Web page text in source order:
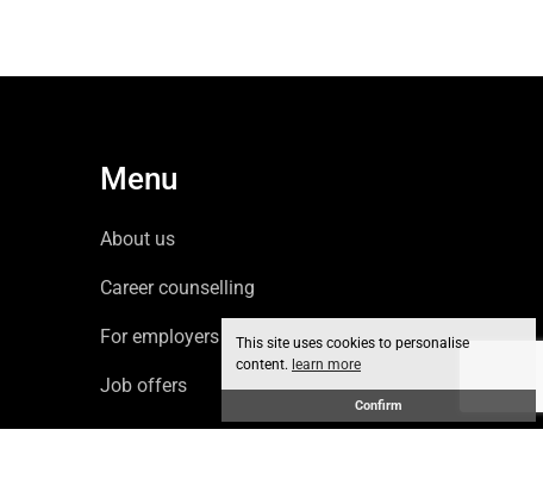
This site uses cookies to personalise
content. learn more
Confirm
Menu
About us
Career counselling
For employers
Job offers